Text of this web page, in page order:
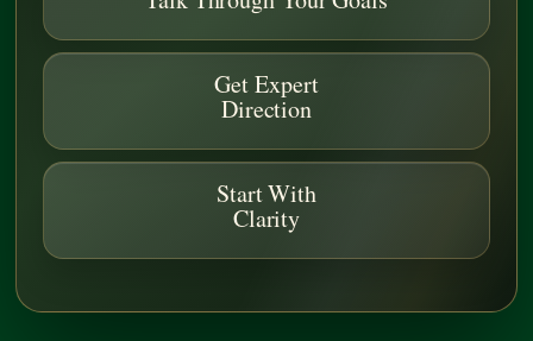
Get Expert
Direction
Start With
Clarity